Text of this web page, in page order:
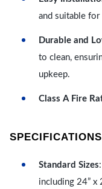
and suitable
Durable and
to clean,
upkeep.
Class A Fire
SPECIFICATIONS
Standard Sizes
including 24” x